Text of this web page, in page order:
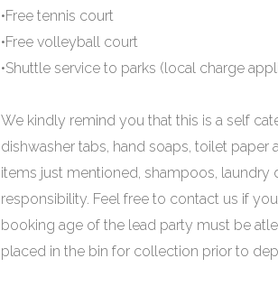
•Free tennis court
•Free volleyball court
•Shuttle service to parks (local charge
We kindly remind you that this is a self
dishwasher tabs, hand soaps, toilet
items just mentioned, shampoos, laundry
responsibility. Feel free to contact us if
booking age of the lead party must be
placed in the bin for collection prior to